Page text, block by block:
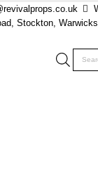
Stockton,